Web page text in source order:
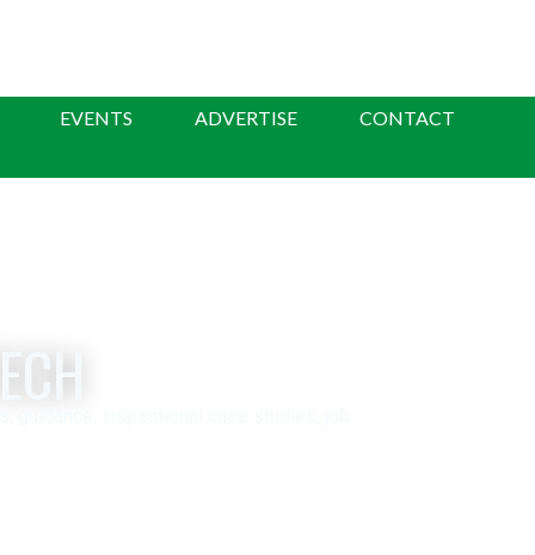
EVENTS ADVERTISE CONTACT